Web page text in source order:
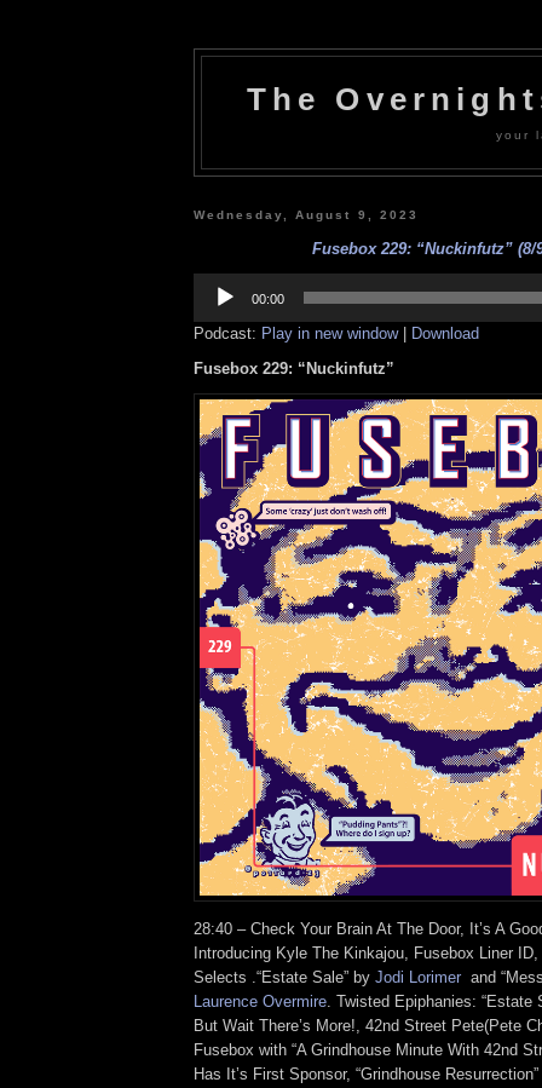
The
your
Wednesday, August 9, 2023
Fusebox 229: “Nuckinfutz” (8/
Player
00:00
Podcast: Play in new window| Download
Fusebox 229: “Nuckinfutz”
28:40 – Check Your Brain At The Door, It’s A
Introducing Kyle The Kinkajou, Fusebox Liner ID,
Selects .“Estate Sale” by Jodi Lorimer and
Laurence Overmire. Twisted Epiphanies: “Estate
But Wait There’s More!, 42nd Street Pete(Pete
Fusebox with “A Grindhouse Minute With 42nd
Has It’s First Sponsor, “Grindhouse